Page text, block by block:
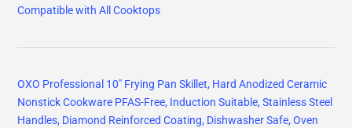
Compatible with All Cooktops
OXO Professional 10" Frying Pan Skillet, Hard Anodized Ceramic
Nonstick Cookware PFAS-Free, Induction Suitable, Stainless Steel
Handles, Diamond Reinforced Coating, Dishwasher Safe, Oven